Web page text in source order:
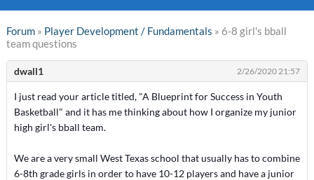
Forum» Player Development / Fundamentals » 6-8 girl's bball
team questions
dwall1 2/26/2020 21:57
I just read your article titled, "A Blueprint for Success in Youth
Basketball" and it has me thinking about how I organize my junior
high girl's bball team.
We are a very small West Texas school that usually has to combine
6-8th grade girls in order to have 10-12 players and have a junior